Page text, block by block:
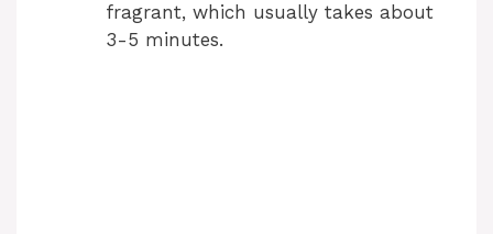
fragrant, which usually takes about
3-5 minutes.